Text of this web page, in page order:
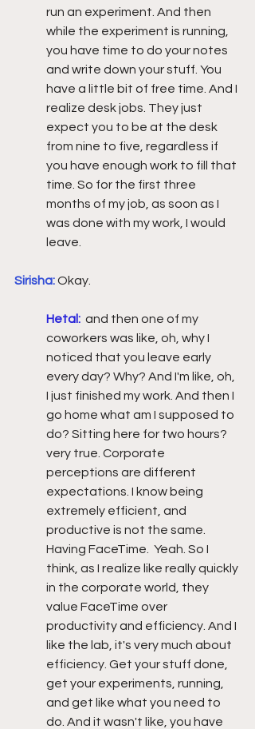
run an experiment. And then
while the experiment is running,
you have time to do your notes
and write down your stuff. You
have a little bit of free time. And I
realize desk jobs. They just
expect you to be at the desk
from nine to five, regardless if
you have enough work to fill that
time. So for the first three
months of my job, as soon as I
was done with my work, I would
leave.
Sirisha:Okay.
Hetal: and then one of my
coworkers was like, oh, why I
noticed that you leave early
every day? Why? And I'm like, oh,
I just finished my work. And then I
go home what am I supposed to
do? Sitting here for two hours?
very true. Corporate
perceptions are different
expectations. I know being
extremely efficient, and
productive is not the same.
Having FaceTime.  Yeah. So I
think, as I realize like really quickly
in the corporate world, they
value FaceTime over
productivity and efficiency. And I
like the lab, it's very much about
efficiency. Get your stuff done,
get your experiments, running,
and get like what you need to
do. And it wasn't like, you have